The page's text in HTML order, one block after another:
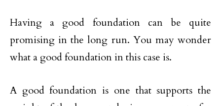
Having a good foundation can be quite
promising in the long run. You may wonder
what a good foundation in this case is.
A good foundation is one that supports the